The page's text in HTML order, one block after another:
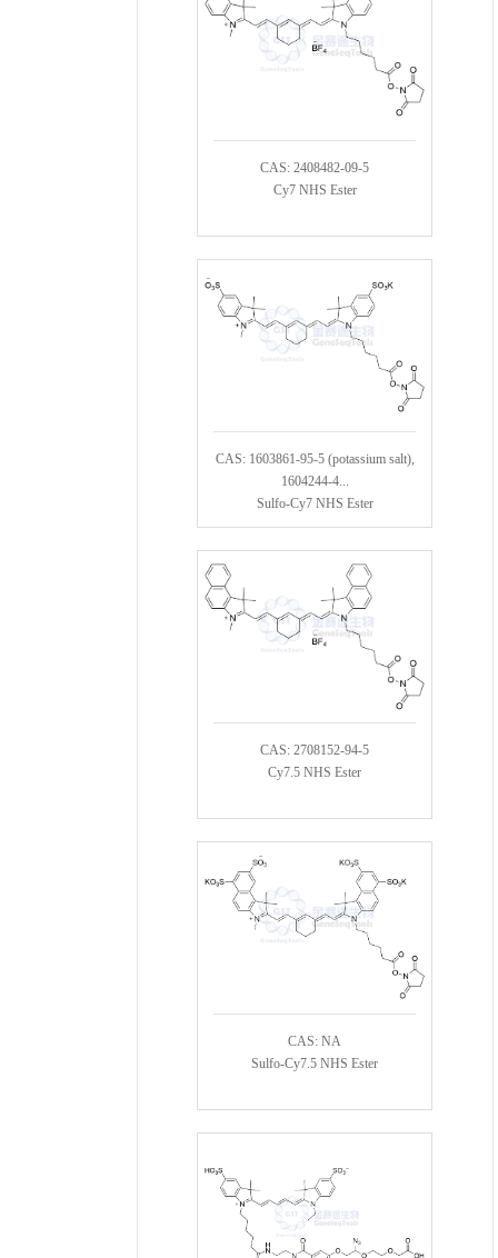
CAS: 2408482-09-5
Cy7 NHS Ester
CAS: 1603861-95-5 (potassium salt),
1604244-4...
Sulfo-Cy7 NHS Ester
CAS: 2708152-94-5
Cy7.5 NHS Ester
CAS: NA
Sulfo-Cy7.5 NHS Ester